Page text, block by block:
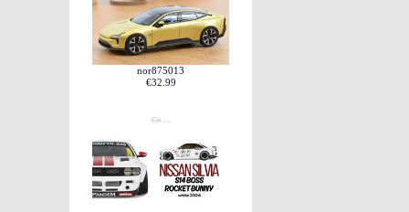
nor875013
€32.99